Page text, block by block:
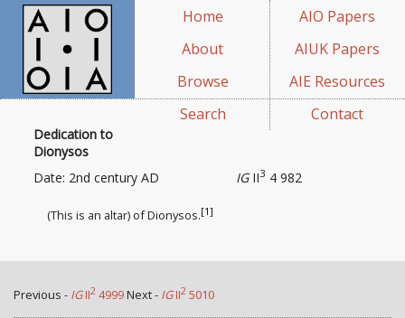
Home
About
Browse
Search
AIO Papers
AIUK Papers
AIE Resources
Contact
Dedication to
Dionysos
IGII3 4 982
Date: 2nd century AD
(This is an altar) of Dionysos.[1]
Previous - IGII2 4999Next - IGII2 5010